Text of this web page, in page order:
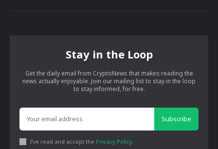
Stay in the Loop
Get the daily email from CryptoNews that makes reading the
news actually enjoyable. Join our mailing list to stay in the loop
to stay informed, for free.
Subscribe
I've read and accept the Privacy Policy